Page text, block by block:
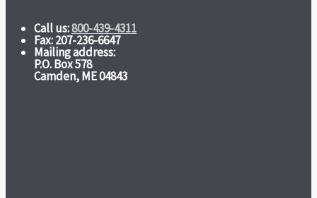
Call us:800-439-4311
Fax: 207-236-6647
Mailing address:
P.O. Box 578
Camden, ME 04843